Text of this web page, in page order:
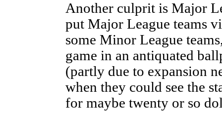
Another culprit is Major
put Major League teams
some Minor League
game in an antiquated
(partly due to expansion
when they could see the
for maybe twenty or so